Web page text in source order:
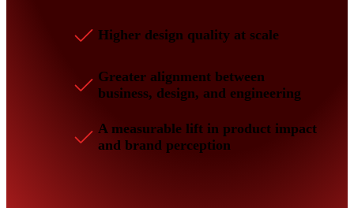
Higher design quality at scale
Greater alignment between
business, design, and engineering
A measurable lift in product impact
and brand perception